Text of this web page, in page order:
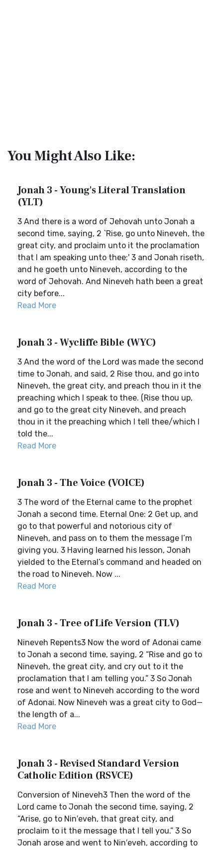
You Might Also Like:
Jonah 3 - Young's Literal Translation
(YLT)
3 And there is a word of Jehovah unto Jonah a
second time, saying, 2 `Rise, go unto Nineveh, the
great city, and proclaim unto it the proclamation
that I am speaking unto thee;' 3 and Jonah riseth,
and he goeth unto Nineveh, according to the
word of Jehovah. And Nineveh hath been a great
city before...
Read More
Jonah 3 - Wycliffe Bible (WYC)
3 And the word of the Lord was made the second
time to Jonah, and said, 2 Rise thou, and go into
Nineveh, the great city, and preach thou in it the
preaching which I speak to thee. (Rise thou up,
and go to the great city Nineveh, and preach
thou in it the preaching which I tell thee/which I
told the...
Read More
Jonah 3 - The Voice (VOICE)
3 The word of the Eternal came to the prophet
Jonah a second time. Eternal One: 2 Get up, and
go to that powerful and notorious city of
Nineveh, and pass on to them the message I’m
giving you. 3 Having learned his lesson, Jonah
yielded to the Eternal’s command and headed on
the road to Nineveh. Now ...
Read More
Jonah 3 - Tree of Life Version (TLV)
Nineveh Repents3 Now the word of Adonai came
to Jonah a second time, saying, 2 “Rise and go to
Nineveh, the great city, and cry out to it the
proclamation that I am telling you.” 3 So Jonah
rose and went to Nineveh according to the word
of Adonai. Now Nineveh was a great city to God—
the length of a...
Read More
Jonah 3 - Revised Standard Version
Catholic Edition (RSVCE)
Conversion of Nineveh3 Then the word of the
Lord came to Jonah the second time, saying, 2
“Arise, go to Nin′eveh, that great city, and
proclaim to it the message that I tell you.” 3 So
Jonah arose and went to Nin′eveh, according to